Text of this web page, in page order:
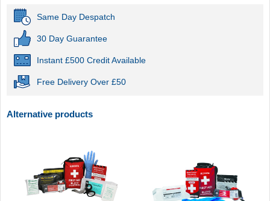
Same Day Despatch
30 Day Guarantee
Instant £500 Credit Available
Free Delivery Over £50
Alternative products